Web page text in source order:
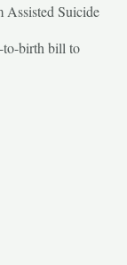
Assisted Suicide
to-birth bill to